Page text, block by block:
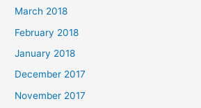
March 2018
February 2018
January 2018
December 2017
November 2017